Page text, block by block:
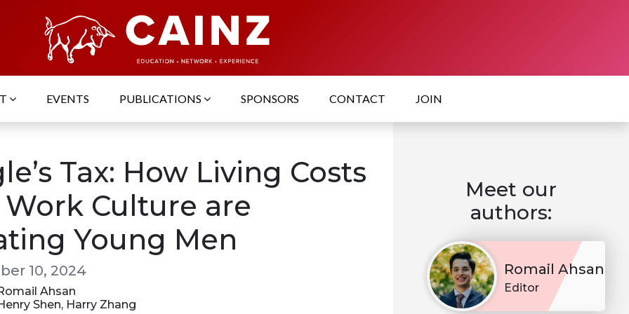
EVENTS PUBLICATIONS SPONSORS CONTACT JOIN
Tax: How Living Costs
Culture are
Young Men
10, 2024
Ahsan
Shen, Harry Zhang
Meet our
authors:
Romail Ahsan
Editor